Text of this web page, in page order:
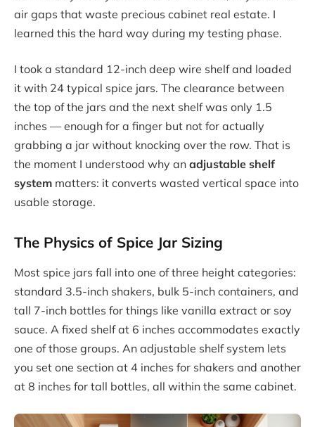
air gaps that waste precious cabinet real estate. I
learned this the hard way during my testing phase.
I took a standard 12-inch deep wire shelf and loaded
it with 24 typical spice jars. The clearance between
the top of the jars and the next shelf was only 1.5
inches — enough for a finger but not for actually
grabbing a jar without knocking over the row. That is
the moment I understood why an adjustable shelf
system matters: it converts wasted vertical space into
usable storage.
The Physics of Spice Jar Sizing
Most spice jars fall into one of three height categories:
standard 3.5-inch shakers, bulk 5-inch containers, and
tall 7-inch bottles for things like vanilla extract or soy
sauce. A fixed shelf at 6 inches accommodates exactly
one of those groups. An adjustable shelf system lets
you set one section at 4 inches for shakers and another
at 8 inches for tall bottles, all within the same cabinet.